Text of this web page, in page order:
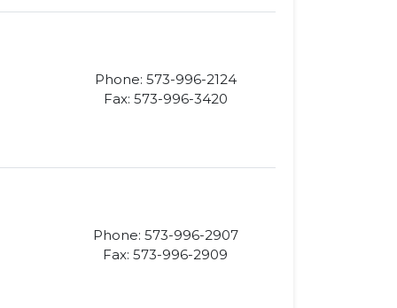
Phone: 573-996-2124
Fax: 573-996-3420
Phone: 573-996-2907
Fax: 573-996-2909